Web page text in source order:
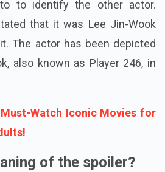
to identify the other actor.
that it was Lee Jin-Wook
The actor has been depicted
also known as Player 246, in
Watch Iconic Movies for
of the spoiler?